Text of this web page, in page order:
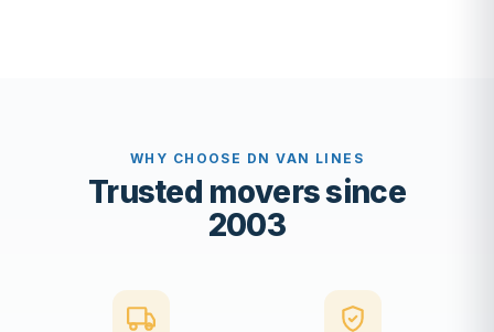
WHY CHOOSE DN VAN LINES
Trusted movers since
2003